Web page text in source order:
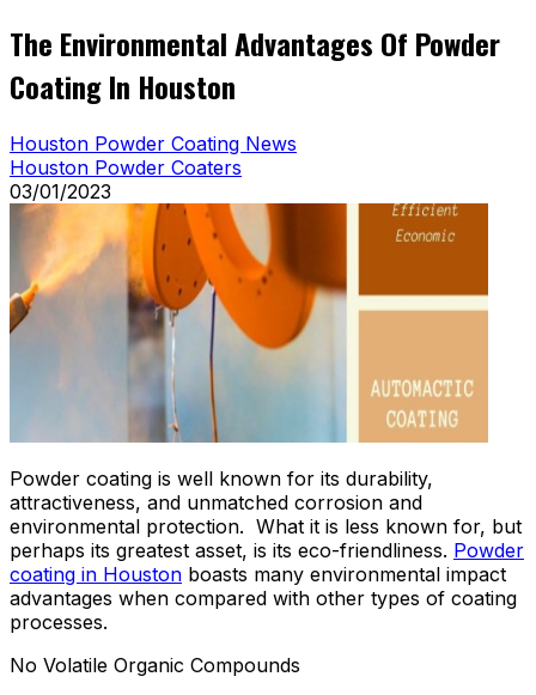
The Environmental Advantages Of Powder
Coating In Houston
Houston Powder Coating News
Houston Powder Coaters
03/01/2023
Powder coating is well known for its durability,
attractiveness, and unmatched corrosion and
environmental protection. What it is less known for, but
perhaps its greatest asset, is its eco-friendliness. Powder
coating in Houston boasts many environmental impact
advantages when compared with other types of coating
processes.
No Volatile Organic Compounds